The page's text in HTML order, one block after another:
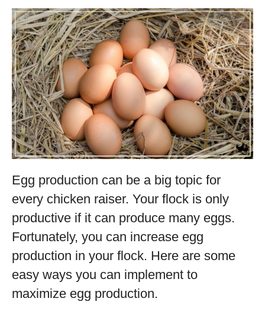
Egg production can be a big topic for
every chicken raiser. Your flock is only
productive if it can produce many eggs.
Fortunately, you can increase egg
production in your flock. Here are some
easy ways you can implement to
maximize egg production.